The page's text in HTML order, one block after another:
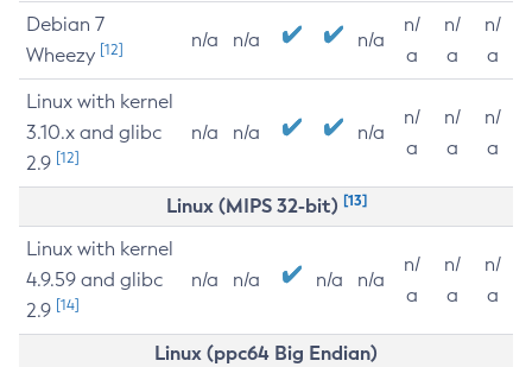
Debian 7
Wheezy [12] n/a n/a n/a
n/
a
n/
a
n/
a
Linux with kernel
3.10.x and glibc
2.9 [12]
n/a n/a n/a
n/
a
n/
a
n/
a
Linux (MIPS 32-bit) [13]
Linux with kernel
4.9.59 and glibc
2.9 [14]
n/a n/a n/a n/a
n/
a
n/
a
n/
a
Linux (ppc64 Big Endian)